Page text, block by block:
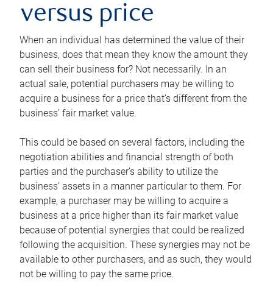
versus price
When an individual has determined the value of their
business, does that mean they know the amount they
can sell their business for? Not necessarily. In an
actual sale, potential purchasers may be willing to
acquire a business for a price that’s different from the
business’ fair market value.
This could be based on several factors, including the
negotiation abilities and financial strength of both
parties and the purchaser’s ability to utilize the
business’ assets in a manner particular to them. For
example, a purchaser may be willing to acquire a
business at a price higher than its fair market value
because of potential synergies that could be realized
following the acquisition. These synergies may not be
available to other purchasers, and as such, they would
not be willing to pay the same price.